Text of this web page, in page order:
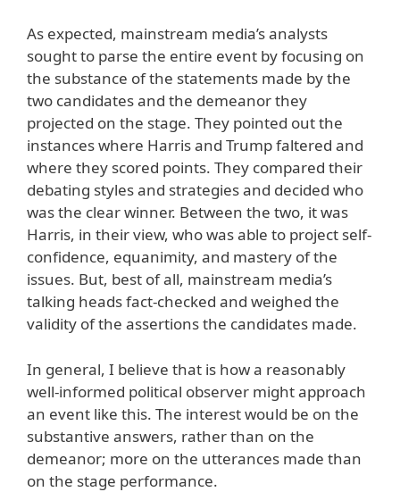
As expected, mainstream media’s analysts
sought to parse the entire event by focusing on
the substance of the statements made by the
two candidates and the demeanor they
projected on the stage. They pointed out the
instances where Harris and Trump faltered and
where they scored points. They compared their
debating styles and strategies and decided who
was the clear winner. Between the two, it was
Harris, in their view, who was able to project self-
confidence, equanimity, and mastery of the
issues. But, best of all, mainstream media’s
talking heads fact-checked and weighed the
validity of the assertions the candidates made.
In general, I believe that is how a reasonably
well-informed political observer might approach
an event like this. The interest would be on the
substantive answers, rather than on the
demeanor; more on the utterances made than
on the stage performance.